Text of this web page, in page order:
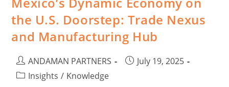
the U.S. Doorstep: Trade Nexus
and Manufacturing Hub
ANDAMAN PARTNERS
July 19, 2025
Insights / Knowledge